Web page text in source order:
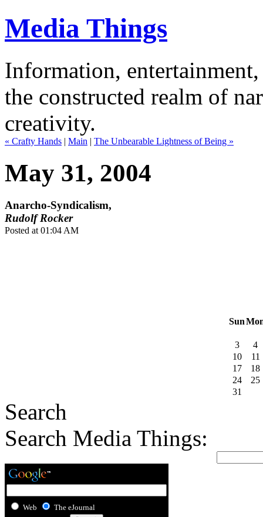
Media Things
Information,
the constructed realm of
creativity.
« Crafty Hands | Main | The Unbearable Lightness of Being »
May 31, 2004
Anarcho-Syndicalism,
Rudolf Rocker
Posted at 01:04 AM
Sun
3
4
10
11
17
18
24
25
31
Search
Search Media Things:
Web The eJournal